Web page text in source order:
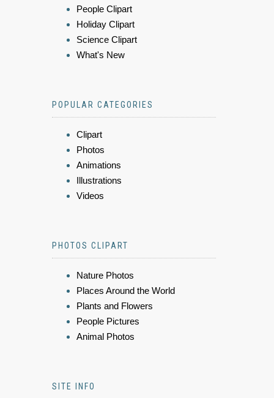
People Clipart
Holiday Clipart
Science Clipart
What's New
POPULAR CATEGORIES
Clipart
Photos
Animations
Illustrations
Videos
PHOTOS CLIPART
Nature Photos
Places Around the World
Plants and Flowers
People Pictures
Animal Photos
SITE INFO